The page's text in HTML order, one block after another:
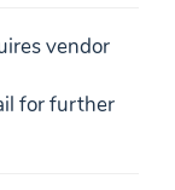
vendor
for further